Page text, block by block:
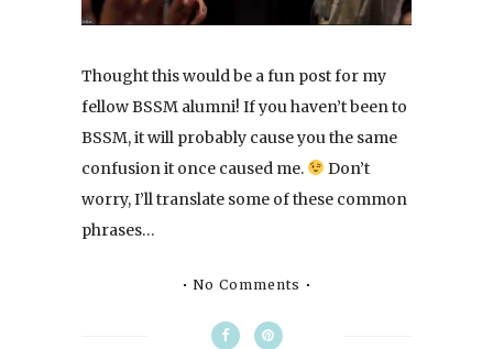
Thought this would be a fun post for my
fellow BSSM alumni! If you haven’t been to
BSSM, it will probably cause you the same
confusion it once caused me.
Don’t
worry, I’ll translate some of these common
phrases…
No Comments